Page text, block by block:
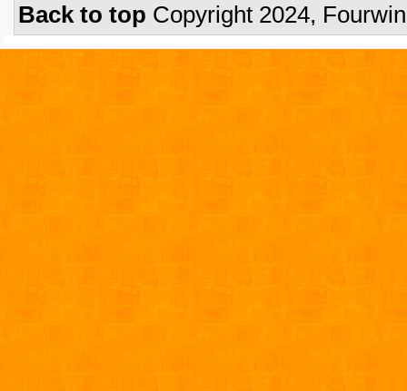
Back to top Copyright 2024,